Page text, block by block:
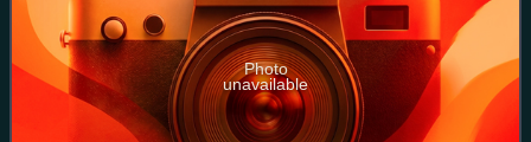
Photo
unavailable